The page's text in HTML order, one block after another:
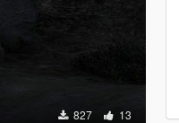
827 13